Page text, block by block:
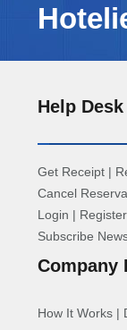
Help Desk
Get Receipt |
Cancel
Login | Register
Subscribe
Company
How It Works |